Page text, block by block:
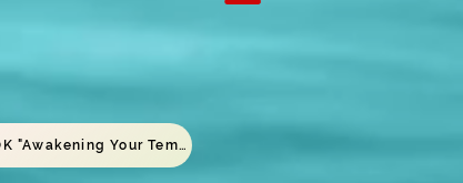
AUDIOBOOK "Awakening Your Temple"